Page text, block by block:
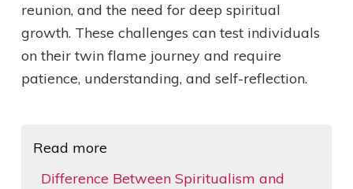
reunion, and the need for deep spiritual
growth. These challenges can test individuals
on their twin flame journey and require
patience, understanding, and self-reflection.
Read more
Difference Between Spiritualism and